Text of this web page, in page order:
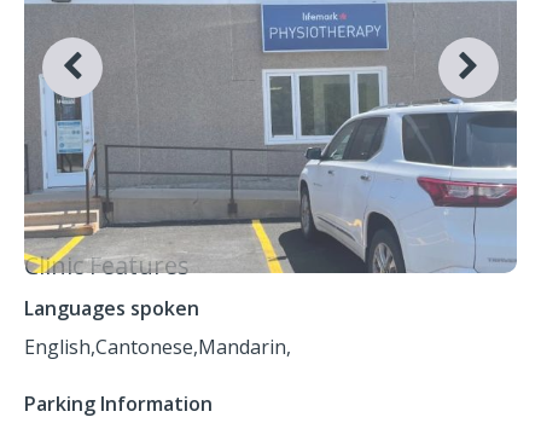
Clinic Features
Languages spoken
English,Cantonese,Mandarin,
Parking Information